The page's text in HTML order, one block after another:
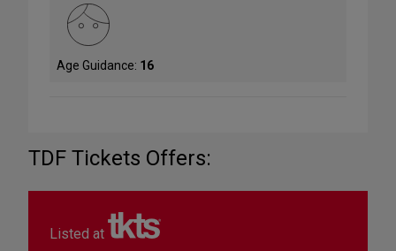
Age Guidance: 16
TDF Tickets Offers:
Listed at